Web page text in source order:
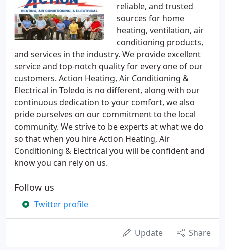
reliable, and trusted
sources for home
heating, ventilation, air
conditioning products,
and services in the industry. We provide excellent
service and top-notch quality for every one of our
customers. Action Heating, Air Conditioning &
Electrical in Toledo is no different, along with our
continuous dedication to your comfort, we also
pride ourselves on our commitment to the local
community. We strive to be experts at what we do
so that when you hire Action Heating, Air
Conditioning & Electrical you will be confident and
know you can rely on us.
Follow us
Twitter profile
Update Share